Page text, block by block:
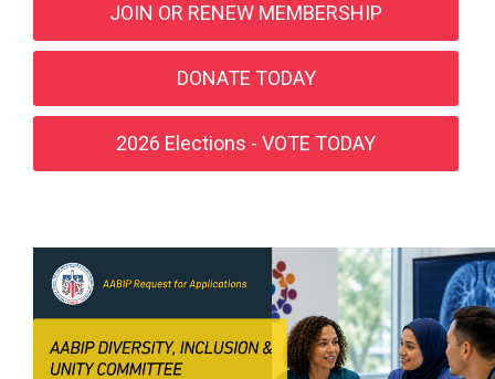
JOIN OR RENEW MEMBERSHIP
DONATE TODAY
2026 Elections - VOTE TODAY